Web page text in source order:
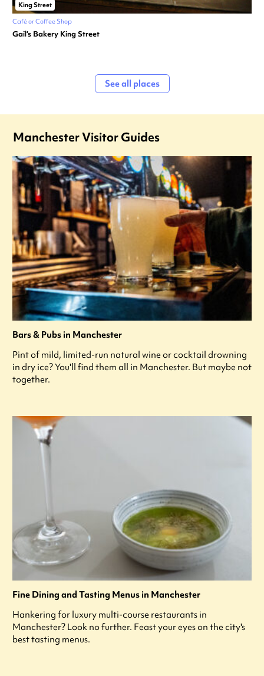
King Street
Café or Coffee Shop
Gail’s Bakery King Street
See all places
Manchester Visitor Guides
Bars & Pubs in Manchester
Pint of mild, limited-run natural wine or cocktail drowning
in dry ice? You'll find them all in Manchester. But maybe not
together.
Fine Dining and Tasting Menus in Manchester
Hankering for luxury multi-course restaurants in
Manchester? Look no further. Feast your eyes on the city's
best tasting menus.